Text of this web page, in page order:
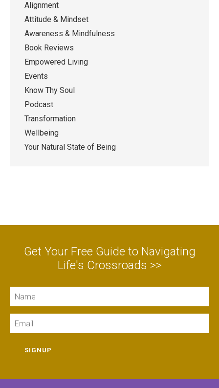
Alignment
Attitude & Mindset
Awareness & Mindfulness
Book Reviews
Empowered Living
Events
Know Thy Soul
Podcast
Transformation
Wellbeing
Your Natural State of Being
Get Your Free Guide to Navigating
Life's Crossroads >>
SIGNUP